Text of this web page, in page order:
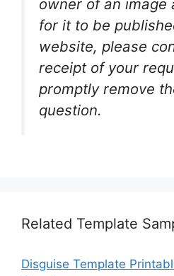
owner of an image
for it to be
website, please
receipt of your
promptly remove
question.
Related Template
Disguise Template